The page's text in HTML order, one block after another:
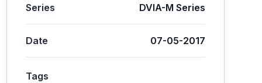
Series DVIA-M Series
Date 07-05-2017
Tags